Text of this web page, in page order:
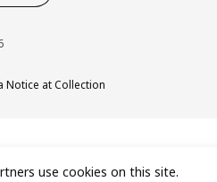
Notice at Collection
use cookies on this site.